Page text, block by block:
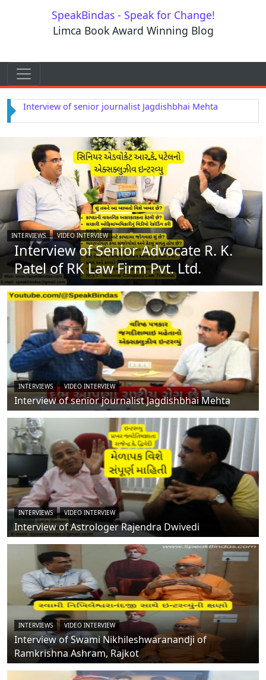
Skip to contentSpeakBindas - Speak for Change!
Limca Book Award Winning Blog
Skip to content
Main Navigation
Interview of Astrologer Rajendra Dwivedi
INTERVIEWS VIDEO INTERVIEW
Interview of Senior Advocate R. K.
Patel of RK Law Firm Pvt. Ltd.
INTERVIEWS VIDEO INTERVIEW
Interview of senior journalist Jagdishbhai Mehta
INTERVIEWS VIDEO INTERVIEW
Interview of Astrologer Rajendra Dwivedi
INTERVIEWS VIDEO INTERVIEW
Interview of Swami Nikhileshwaranandji of
Ramkrishna Ashram, Rajkot